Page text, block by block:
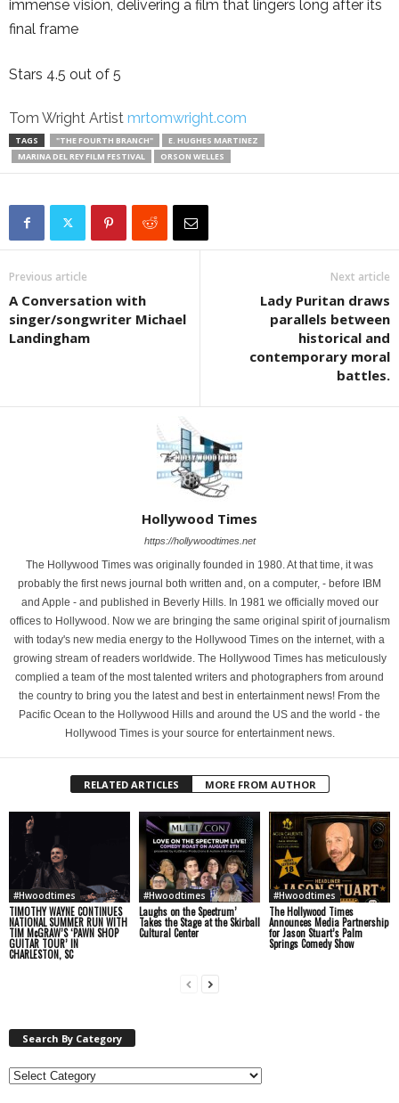
immense vision, delivering a film that lingers long after its
final frame
Stars 4.5 out of 5
Tom Wright Artist mrtomwright.com
TAGS "THE FOURTH BRANCH"
E. HUGHES MARTINEZ
MARINA DEL REY FILM FESTIVAL
ORSON WELLES
Previous article
A Conversation with
singer/songwriter Michael
Landingham
Next article
Lady Puritan draws
parallels between
historical and
contemporary moral
battles.
Hollywood Times
https://hollywoodtimes.net
The Hollywood Times was originally founded in 1980. At that time, it was
probably the first news journal both written and, on a computer, - before IBM
and Apple - and published in Beverly Hills. In 1981 we officially moved our
offices to Hollywood. Now we are bringing the same original spirit of journalism
with today's new media energy to the Hollywood Times on the internet, with a
growing stream of readers worldwide. The Hollywood Times has meticulously
complied a team of the most talented writers and photographers from around
the country to bring you the latest and best in entertainment news! From the
Pacific Ocean to the Hollywood Hills and around the US and the world - the
Hollywood Times is your source for entertainment news.
RELATED ARTICLES MORE FROM AUTHOR
#Hwoodtimes
TIMOTHY WAYNE CONTINUES
NATIONAL SUMMER RUN WITH
TIM McGRAW’S ‘PAWN SHOP
GUITAR TOUR’ IN
CHARLESTON, SC
#Hwoodtimes
Laughs on the Spectrum’
Takes the Stage at the Skirball
Cultural Center
#Hwoodtimes
The Hollywood Times
Announces Media Partnership
for Jason Stuart’s Palm
Springs Comedy Show
Search By Category